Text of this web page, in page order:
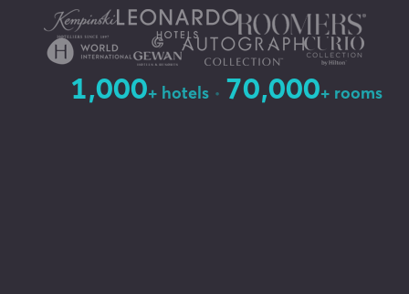
1,000+ hotels · 70,000+ rooms